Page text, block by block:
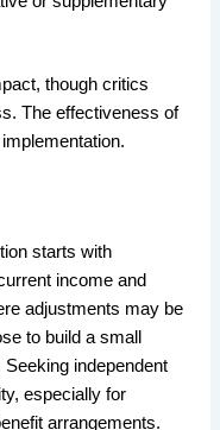
though critics
The effectiveness of
starts with
income and
adjustments may be
to build a small
independent
especially for
arrangements.